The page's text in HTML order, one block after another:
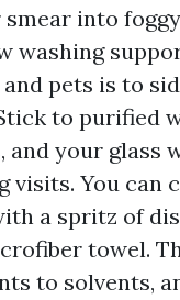
into
washing
pets is to
to purified
and your glass
visits. You can
a spritz of
towel.
to solvents,